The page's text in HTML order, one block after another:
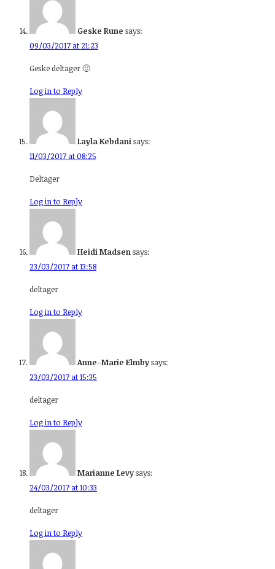
Geske Rune says:
09/03/2017 at 21:23
Geske deltager 🙂
Log in to Reply
Layla Kebdanisays:
11/03/2017 at 08:25
Deltager
Log in to Reply
Heidi Madsensays:
23/03/2017 at 13:58
deltager
Log in to Reply
Anne-Marie Elmbysays:
23/03/2017 at 15:35
deltager
Log in to Reply
Marianne Levysays:
24/03/2017 at 10:33
deltager
Log in to Reply